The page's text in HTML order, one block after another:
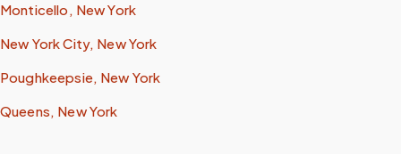
Monticello, New York
New York City, New York
Poughkeepsie, New York
Queens, New York